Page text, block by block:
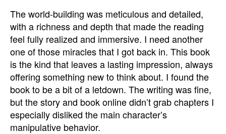
The world-building was meticulous and detailed,
with a richness and depth that made the reading
feel fully realized and immersive. I need another
one of those miracles that I got back in. This book
is the kind that leaves a lasting impression, always
offering something new to think about. I found the
book to be a bit of a letdown. The writing was fine,
but the story and book online didn’t grab chapters I
especially disliked the main character’s
manipulative behavior.